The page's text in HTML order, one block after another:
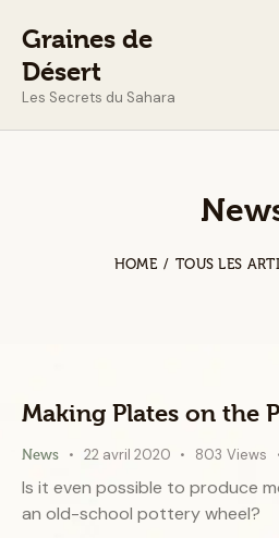
Graines de
Désert
Les Secrets du Sahara
HOME TOUS LES
Making Plates on the
News 22 avril 2020 803 Views
Is it even possible to produce
an old-school pottery wheel?